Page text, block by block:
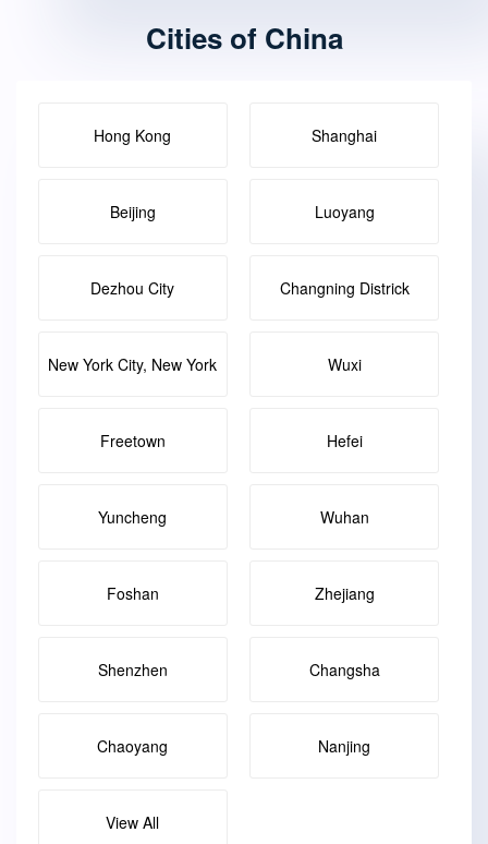
Cities of China
Hong Kong Shanghai
Beijing Luoyang
Dezhou City Changning Districk
New York City, New York Wuxi
Freetown Hefei
Yuncheng Wuhan
Foshan Zhejiang
Shenzhen Changsha
Chaoyang Nanjing
View All